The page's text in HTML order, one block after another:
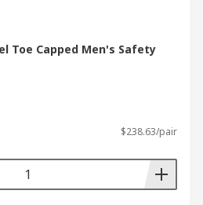
Toe Capped Men's Safety
$238.63/pair